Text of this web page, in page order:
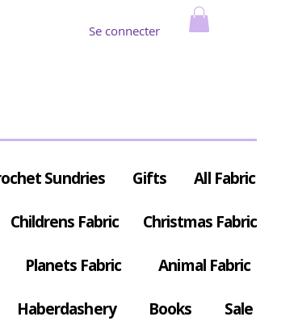
Se connecter
Sundries Gifts All Fabric
Childrens Fabric Christmas Fabric
Planets Fabric Animal Fabric
Haberdashery Books Sale